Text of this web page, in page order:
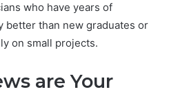
who have years of
better than new graduates or
on small projects.
are Your